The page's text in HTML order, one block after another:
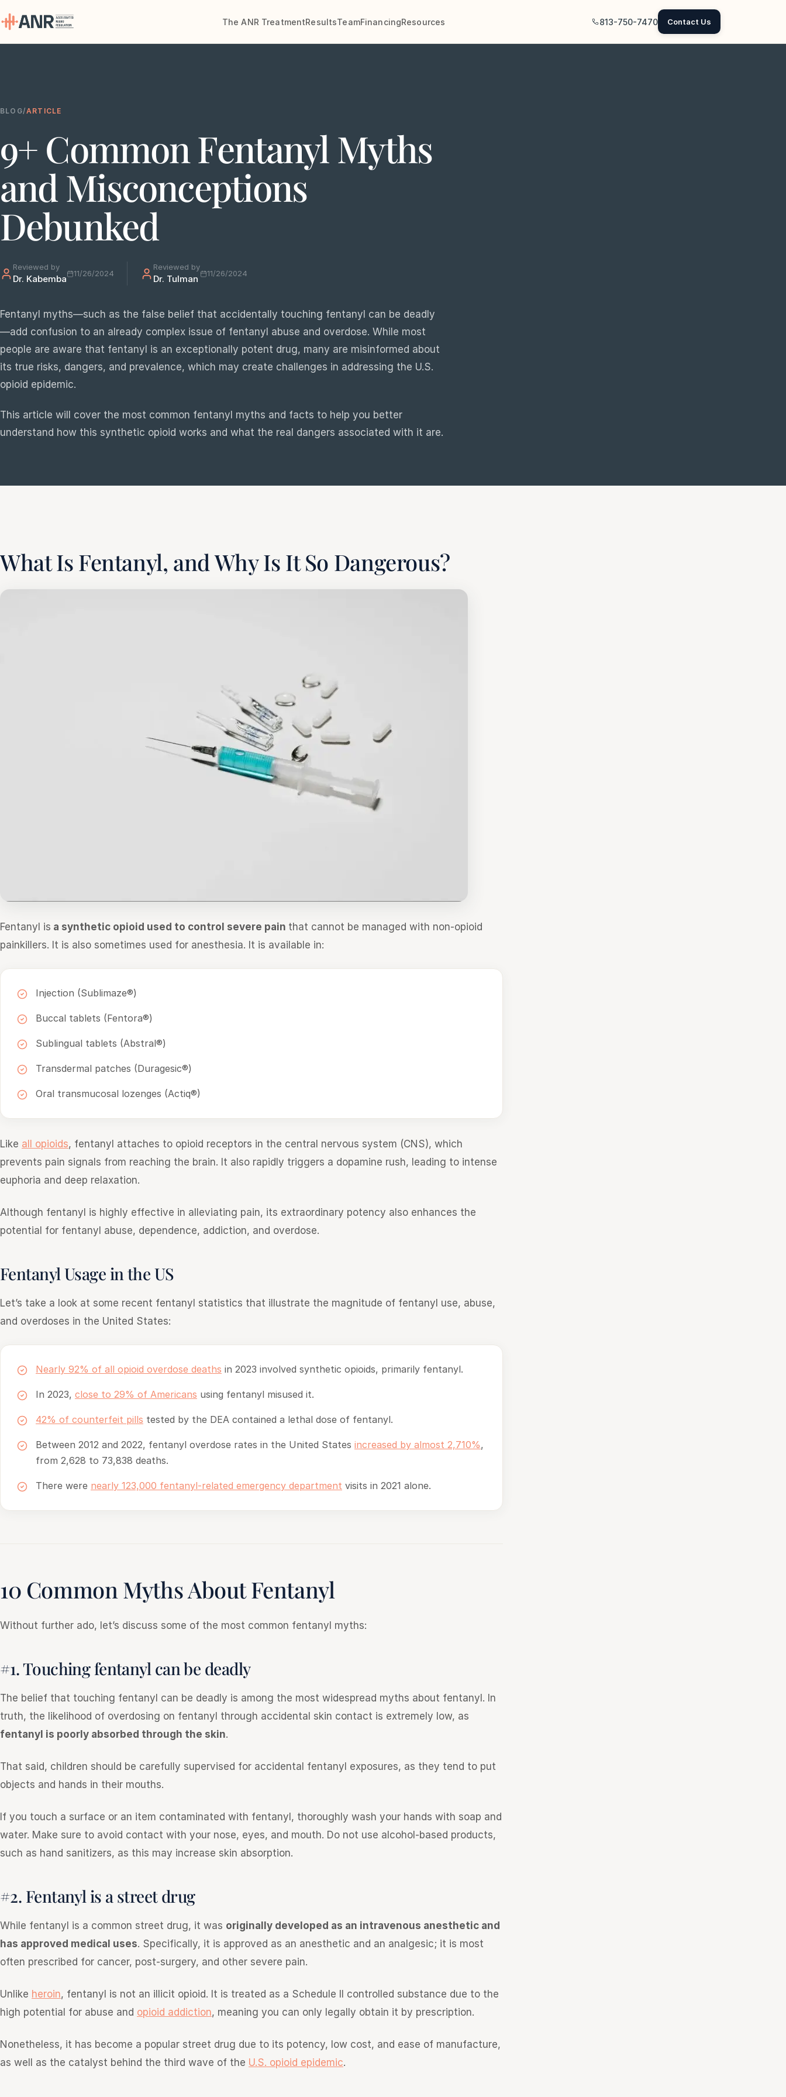
The ANR TreatmentResultsTeamFinancingResources 813-750-7470 Contact Us
Treatment
Team
Financing
Resources
813-
750-
7470
BLOG/ARTICLE
9+ Common Fentanyl Myths
and Misconceptions
Debunked
Reviewed by
Dr. Kabemba 11/26/2024
Reviewed by
Dr. Tulman 11/26/2024
Fentanyl myths—such as the false belief that accidentally touching fentanyl can be deadly
—add confusion to an already complex issue of fentanyl abuse and overdose. While most
people are aware that fentanyl is an exceptionally potent drug, many are misinformed about
its true risks, dangers, and prevalence, which may create challenges in addressing the U.S.
opioid epidemic.
This article will cover the most common fentanyl myths and facts to help you better
understand how this synthetic opioid works and what the real dangers associated with it are.
What Is Fentanyl, and Why Is It So Dangerous?
Fentanyl is a synthetic opioid used to control severe pain that cannot be managed with non-opioid
painkillers. It is also sometimes used for anesthesia. It is available in:
Injection (Sublimaze®)
Buccal tablets (Fentora®)
Sublingual tablets (Abstral®)
Transdermal patches (Duragesic®)
Oral transmucosal lozenges (Actiq®)
Like all opioids, fentanyl attaches to opioid receptors in the central nervous system (CNS), which
prevents pain signals from reaching the brain. It also rapidly triggers a dopamine rush, leading to intense
euphoria and deep relaxation.
Although fentanyl is highly effective in alleviating pain, its extraordinary potency also enhances the
potential for fentanyl abuse, dependence, addiction, and overdose.
Fentanyl Usage in the US
Let’s take a look at some recent fentanyl statistics that illustrate the magnitude of fentanyl use, abuse,
and overdoses in the United States:
Nearly 92% of all opioid overdose deaths in 2023 involved synthetic opioids, primarily fentanyl.
In 2023, close to 29% of Americans using fentanyl misused it.
42% of counterfeit pills tested by the DEA contained a lethal dose of fentanyl.
Between 2012 and 2022, fentanyl overdose rates in the United States increased by almost 2,710%,
from 2,628 to 73,838 deaths.
There were nearly 123,000 fentanyl-related emergency department visits in 2021 alone.
10 Common Myths About Fentanyl
Without further ado, let’s discuss some of the most common fentanyl myths:
#1. Touching fentanyl can be deadly
The belief that touching fentanyl can be deadly is among the most widespread myths about fentanyl. In
truth, the likelihood of overdosing on fentanyl through accidental skin contact is extremely low, as
fentanyl is poorly absorbed through the skin.
That said, children should be carefully supervised for accidental fentanyl exposures, as they tend to put
objects and hands in their mouths.
If you touch a surface or an item contaminated with fentanyl, thoroughly wash your hands with soap and
water. Make sure to avoid contact with your nose, eyes, and mouth. Do not use alcohol-based products,
such as hand sanitizers, as this may increase skin absorption.
#2. Fentanyl is a street drug
While fentanyl is a common street drug, it was originally developed as an intravenous anesthetic and
has approved medical uses. Specifically, it is approved as an anesthetic and an analgesic; it is most
often prescribed for cancer, post-surgery, and other severe pain.
Unlike heroin, fentanyl is not an illicit opioid. It is treated as a Schedule II controlled substance due to the
high potential for abuse and opioid addiction, meaning you can only legally obtain it by prescription.
Nonetheless, it has become a popular street drug due to its potency, low cost, and ease of manufacture,
as well as the catalyst behind the third wave of the U.S. opioid epidemic.